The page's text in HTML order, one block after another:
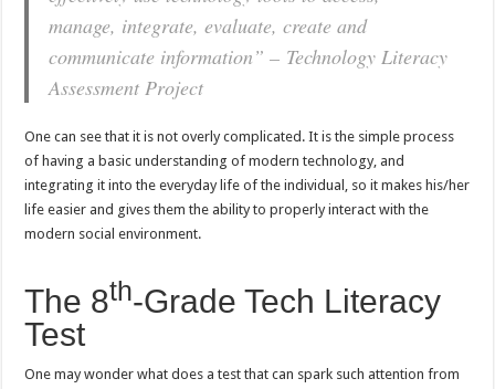
manage, integrate, evaluate, create and
communicate information” – Technology Literacy
Assessment Project
One can see that it is not overly complicated. It is the simple process
of having a basic understanding of modern technology, and
integrating it into the everyday life of the individual, so it makes his/her
life easier and gives them the ability to properly interact with the
modern social environment.
The 8th-Grade Tech Literacy
Test
One may wonder what does a test that can spark such attention from